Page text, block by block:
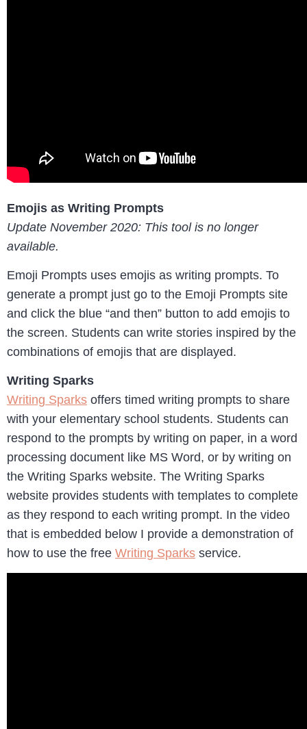
Emojis as Writing Prompts
Update November 2020: This tool is no longer
available.
Emoji Prompts uses emojis as writing prompts. To
generate a prompt just go to the Emoji Prompts site
and click the blue “and then” button to add emojis to
the screen. Students can write stories inspired by the
combinations of emojis that are displayed.
Writing Sparks
Writing Sparks offers timed writing prompts to share
with your elementary school students. Students can
respond to the prompts by writing on paper, in a word
processing document like MS Word, or by writing on
the Writing Sparks website. The Writing Sparks
website provides students with templates to complete
as they respond to each writing prompt. In the video
that is embedded below I provide a demonstration of
how to use the free Writing Sparks service.